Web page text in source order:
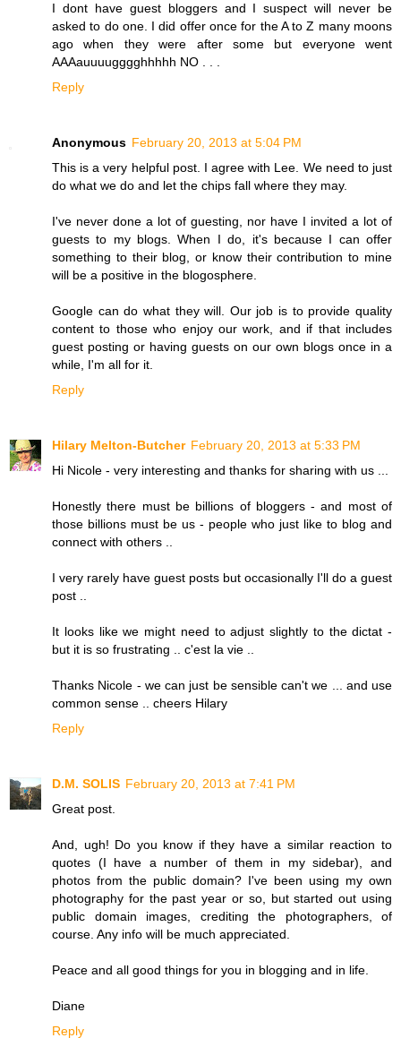
I dont have guest bloggers and I suspect will never be
asked to do one. I did offer once for the A to Z many moons
ago when they were after some but everyone went
AAAauuuugggghhhhh NO . . .
Reply
Anonymous February 20, 2013 at 5:04 PM
This is a very helpful post. I agree with Lee. We need to just
do what we do and let the chips fall where they may.
I've never done a lot of guesting, nor have I invited a lot of
guests to my blogs. When I do, it's because I can offer
something to their blog, or know their contribution to mine
will be a positive in the blogosphere.
Google can do what they will. Our job is to provide quality
content to those who enjoy our work, and if that includes
guest posting or having guests on our own blogs once in a
while, I'm all for it.
Reply
Hilary Melton-Butcher February 20, 2013 at 5:33 PM
Hi Nicole - very interesting and thanks for sharing with us ...
Honestly there must be billions of bloggers - and most of
those billions must be us - people who just like to blog and
connect with others ..
I very rarely have guest posts but occasionally I'll do a guest
post ..
It looks like we might need to adjust slightly to the dictat -
but it is so frustrating .. c'est la vie ..
Thanks Nicole - we can just be sensible can't we ... and use
common sense .. cheers Hilary
Reply
D.M. SOLIS February 20, 2013 at 7:41 PM
Great post.
And, ugh! Do you know if they have a similar reaction to
quotes (I have a number of them in my sidebar), and
photos from the public domain? I've been using my own
photography for the past year or so, but started out using
public domain images, crediting the photographers, of
course. Any info will be much appreciated.
Peace and all good things for you in blogging and in life.
Diane
Reply